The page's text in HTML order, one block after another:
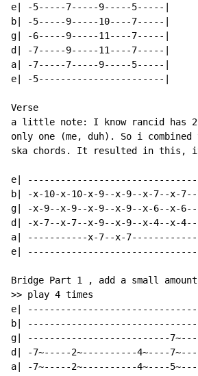
e| -5-----7-----9-----5-----|
b| -5-----9-----10----7-----|
g| -6-----9-----11----7-----|
d| -7-----9-----11----7-----|
a| -7-----7-----9-----5-----|
e| -5-----------------------|
Verse
a little note: I know rancid has
only one (me, duh). So i
ska chords. It resulted in this, it
e|
b| -x-10-x-10-x-9--x-9--x-7--x-
g| -x-9--x-9--x-9--x-9--x-6--x-
d| -x-7--x-7--x-9--x-9--x-4--x-
a| -----------x-7--x-
e|
Bridge Part 1 , add a small
>> play 4 times
e|
b|
g| --------------------------
d| -7~-----2~----------4~----
a| -7~-----2~----------4~----